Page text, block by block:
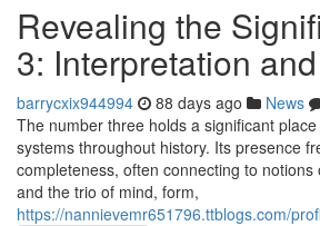
Revealing the
3: Interpretation
barrycxix944994 88 days ago News
The number three holds a significant
systems throughout history. Its presence
completeness, often connecting to notions
and the trio of mind, form,
https://nannievemr651796.ttblogs.com/